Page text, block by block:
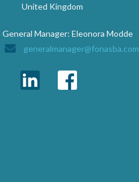
United Kingdom
General Manager: Eleonora Modde
generalmanager@fonasba.com